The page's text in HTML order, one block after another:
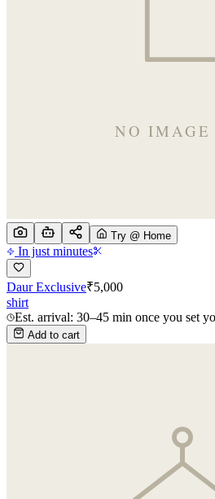
Try @ Home
In just minutes
Daur Exclusive₹5,000
shirt
Est. arrival: 30–45 min once you set
Add to cart